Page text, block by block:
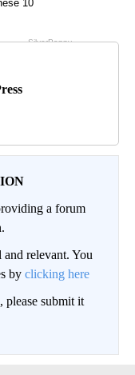
a forum
and relevant. You
by clicking here
please submit it